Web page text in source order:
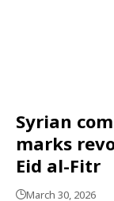
Syrian
marks
Eid al-Fitr
March 30, 2026